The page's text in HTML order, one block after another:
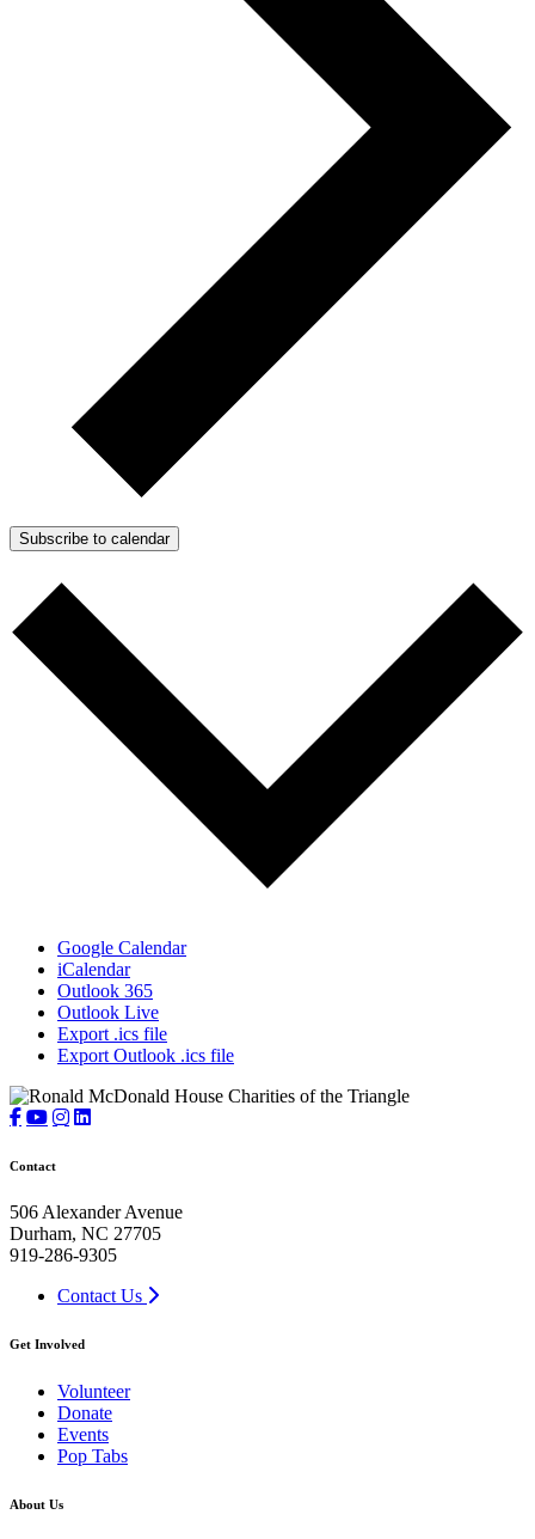
Subscribe to calendar
Google Calendar
iCalendar
Outlook 365
Outlook Live
Export .ics file
Export Outlook .ics file
Contact
506 Alexander Avenue
Durham, NC 27705
919-286-9305
Contact Us
Get Involved
Volunteer
Donate
Events
Pop Tabs
About Us